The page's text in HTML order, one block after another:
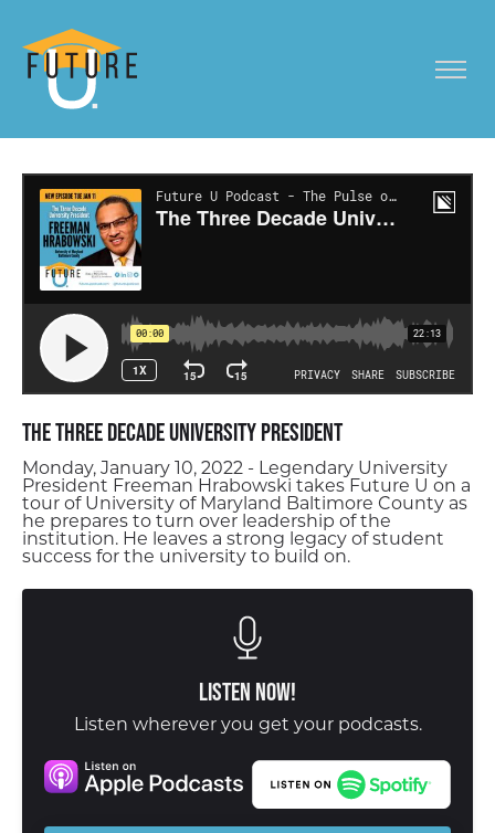
The Three Decade University President
Monday, January 10, 2022 - Legendary University
President Freeman Hrabowski takes Future U on a
tour of University of Maryland Baltimore County as
he prepares to turn over leadership of the
institution. He leaves a strong legacy of student
success for the university to build on.
Listen Now!
Listen wherever you get your podcasts.